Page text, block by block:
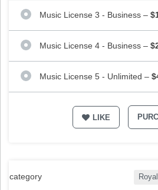
Music License 3 - Business –
Music License 4 - Business –
Music License 5 - Unlimited –
LIKE
category